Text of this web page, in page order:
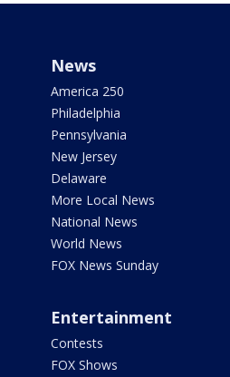
News
America 250
Philadelphia
Pennsylvania
New Jersey
Delaware
More Local News
National News
World News
FOX News Sunday
Entertainment
Contests
FOX Shows